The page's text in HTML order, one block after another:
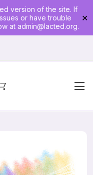
version of the site. If
or have trouble
at admin@lacted.org.
✕